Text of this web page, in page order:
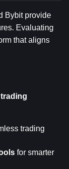
Bybit provide
Evaluating
that aligns
trading
for smarter